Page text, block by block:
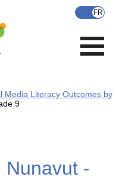
Media Literacy Outcomes by
9
Nunavut -